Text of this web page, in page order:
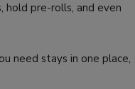
hold pre-rolls, and even
need stays in one place,